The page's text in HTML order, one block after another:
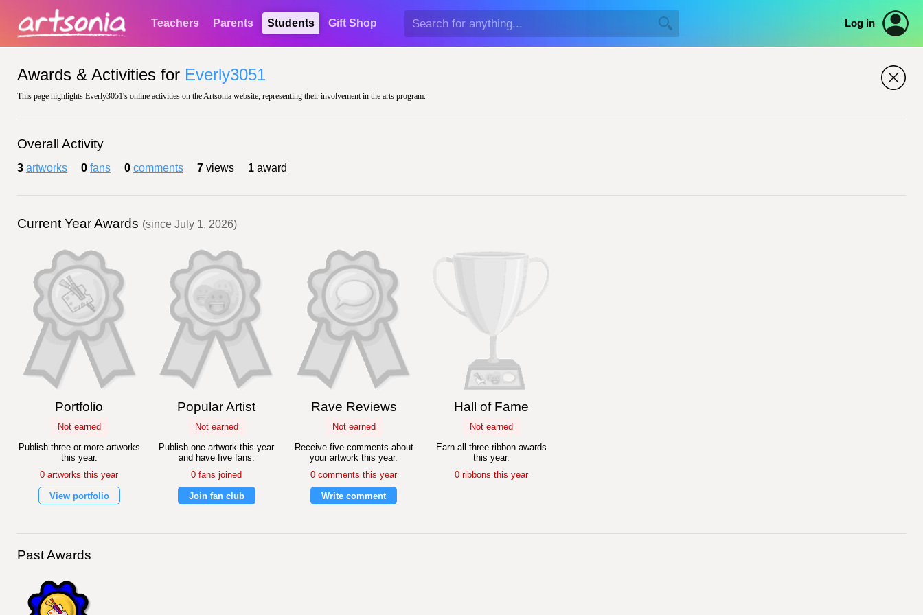
Teachers Parents Students Gift Shop Log in
Awards & Activities for Everly3051
This page highlights Everly3051's online activities on the Artsonia website, representing their involvement in the arts program.
Overall Activity
3 artworks 0 fans 0 comments 7 views 1 award
Current Year Awards (since July 1, 2026)
Portfolio
Not earned
Publish three or more artworks
this year.
0 artworks this year
View portfolio
Popular Artist
Not earned
Publish one artwork this year
and have five fans.
0 fans joined
Join fan club
Rave Reviews
Not earned
Receive five comments about
your artwork this year.
0 comments this year
Write comment
Hall of Fame
Not earned
Earn all three ribbon awards
this year.
0 ribbons this year
Past Awards